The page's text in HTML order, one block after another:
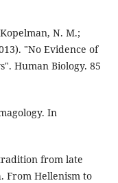
N. M.;
"No Evidence of
Human Biology. 85
In
from late
From Hellenism to